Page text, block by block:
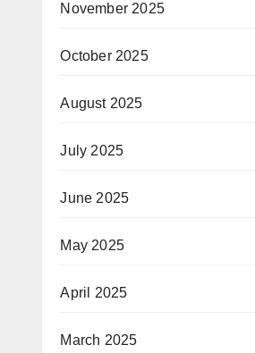
November 2025
October 2025
August 2025
July 2025
June 2025
May 2025
April 2025
March 2025